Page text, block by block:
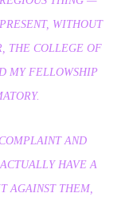
WITHOUT
THE COLLEGE OF
MY FELLOWSHIP
AND
HAVE A
AGAINST THEM,